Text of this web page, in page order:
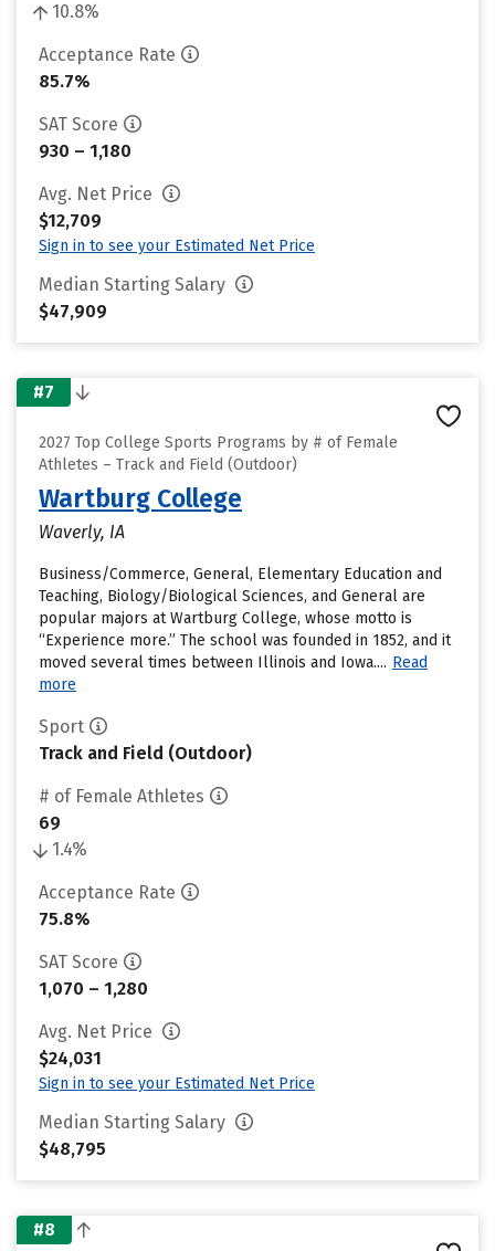
10.8%
Acceptance Rate
85.7%
SAT Score
930 – 1,180
Avg. Net Price
$12,709
Sign in to see your Estimated Net Price
Median Starting Salary
$47,909
#7
2027 Top College Sports Programs by # of Female
Athletes – Track and Field (Outdoor)
Wartburg College
Waverly, IA
Business/Commerce, General, Elementary Education and
Teaching, Biology/Biological Sciences, and General are
popular majors at Wartburg College, whose motto is
“Experience more.” The school was founded in 1852, and it
moved several times between Illinois and Iowa.... Read
more
Sport
Track and Field (Outdoor)
# of Female Athletes
69
1.4%
Acceptance Rate
75.8%
SAT Score
1,070 – 1,280
Avg. Net Price
$24,031
Sign in to see your Estimated Net Price
Median Starting Salary
$48,795
#8